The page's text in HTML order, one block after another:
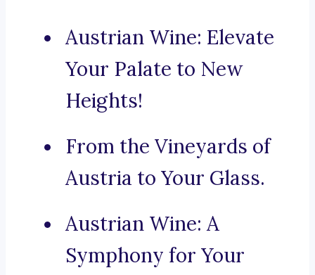
Austrian Wine: Elevate
Your Palate to New
Heights!
From the Vineyards of
Austria to Your Glass.
Austrian Wine: A
Symphony for Your